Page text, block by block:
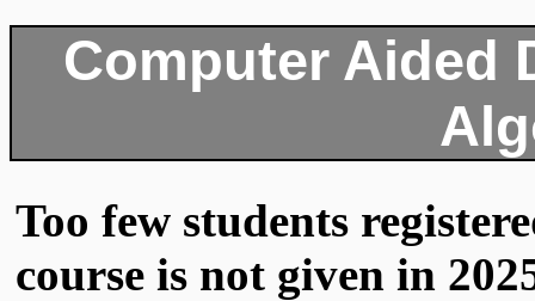
Computer Aided
Too few students
course is not given in